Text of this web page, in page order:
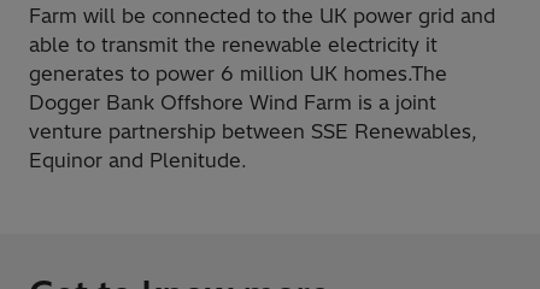
Farm will be connected to the UK power grid and
able to transmit the renewable electricity it
generates to power 6 million UK homes.The
Dogger Bank Offshore Wind Farm is a joint
venture partnership between SSE Renewables,
Equinor and Plenitude.